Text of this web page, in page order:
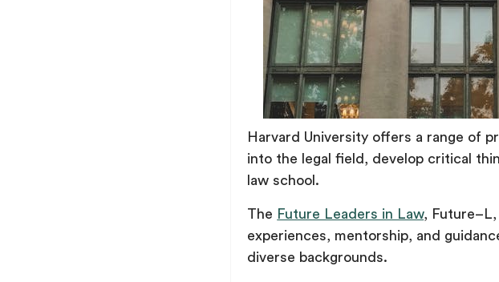
Harvard University offers a range of
into the legal field, develop critical
law school.
The Future Leaders in Law,
experiences, mentorship, and
diverse backgrounds.